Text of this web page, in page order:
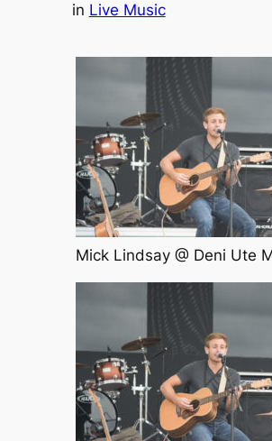
in Live Music
Mick Lindsay @ Deni Ute